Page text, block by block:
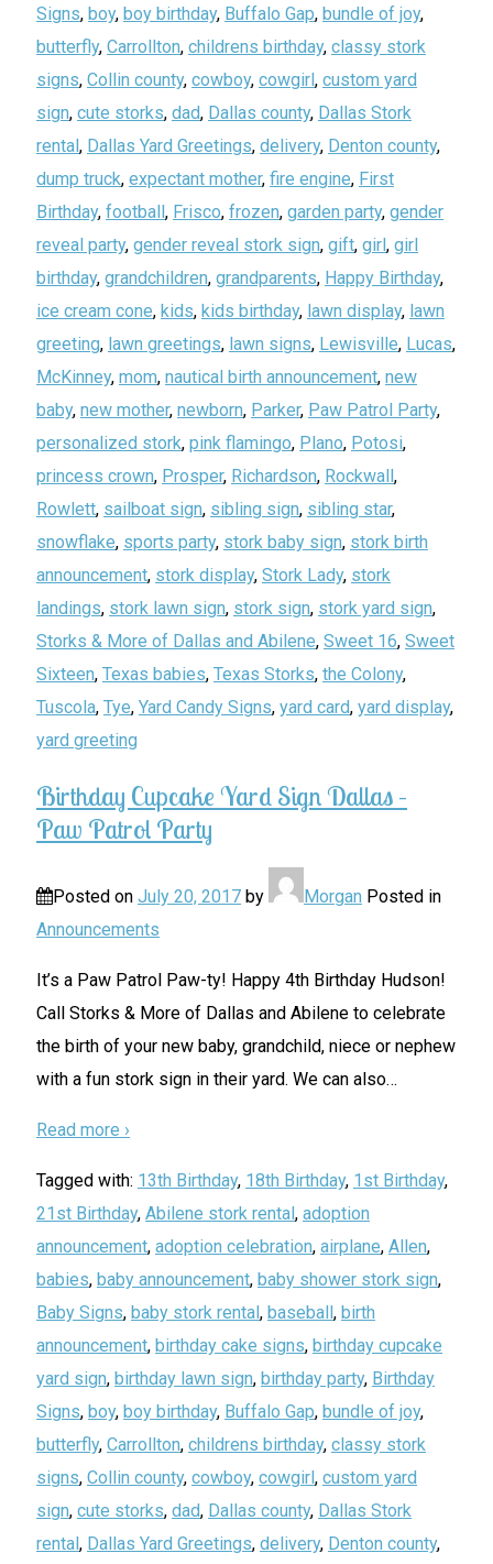
Signs, boy, boy birthday, Buffalo Gap, bundle of joy,
butterfly, Carrollton, childrens birthday, classy stork
signs, Collin county, cowboy, cowgirl, custom yard
sign, cute storks, dad, Dallas county, Dallas Stork
rental, Dallas Yard Greetings, delivery, Denton county,
dump truck, expectant mother, fire engine, First
Birthday, football, Frisco, frozen, garden party, gender
reveal party, gender reveal stork sign, gift, girl, girl
birthday, grandchildren, grandparents, Happy Birthday,
ice cream cone, kids, kids birthday, lawn display, lawn
greeting, lawn greetings, lawn signs, Lewisville, Lucas,
McKinney, mom, nautical birth announcement, new
baby, new mother, newborn, Parker, Paw Patrol Party,
personalized stork, pink flamingo, Plano, Potosi,
princess crown, Prosper, Richardson, Rockwall,
Rowlett, sailboat sign, sibling sign, sibling star,
snowflake, sports party, stork baby sign, stork birth
announcement, stork display, Stork Lady, stork
landings, stork lawn sign, stork sign, stork yard sign,
Storks & More of Dallas and Abilene, Sweet 16, Sweet
Sixteen, Texas babies, Texas Storks, the Colony,
Tuscola, Tye, Yard Candy Signs, yard card, yard display,
yard greeting
Birthday Cupcake Yard Sign Dallas –
Paw Patrol Party
Posted on July 20, 2017 by Morgan Posted in
Announcements
It’s a Paw Patrol Paw-ty! Happy 4th Birthday Hudson!
Call Storks & More of Dallas and Abilene to celebrate
the birth of your new baby, grandchild, niece or nephew
with a fun stork sign in their yard. We can also…
Read more ›
Tagged with: 13th Birthday, 18th Birthday, 1st Birthday,
21st Birthday, Abilene stork rental, adoption
announcement, adoption celebration, airplane, Allen,
babies, baby announcement, baby shower stork sign,
Baby Signs, baby stork rental, baseball, birth
announcement, birthday cake signs, birthday cupcake
yard sign, birthday lawn sign, birthday party, Birthday
Signs, boy, boy birthday, Buffalo Gap, bundle of joy,
butterfly, Carrollton, childrens birthday, classy stork
signs, Collin county, cowboy, cowgirl, custom yard
sign, cute storks, dad, Dallas county, Dallas Stork
rental, Dallas Yard Greetings, delivery, Denton county,